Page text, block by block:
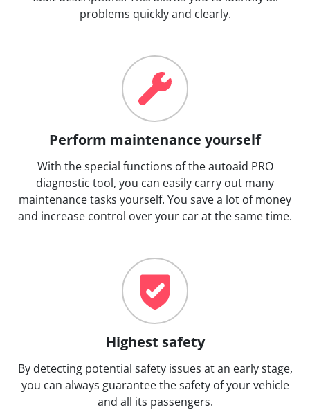
problems quickly and clearly.
Perform maintenance yourself
With the special functions of the autoaid PRO
diagnostic tool, you can easily carry out many
maintenance tasks yourself. You save a lot of money
and increase control over your car at the same time.
Highest safety
By detecting potential safety issues at an early stage,
you can always guarantee the safety of your vehicle
and all its passengers.